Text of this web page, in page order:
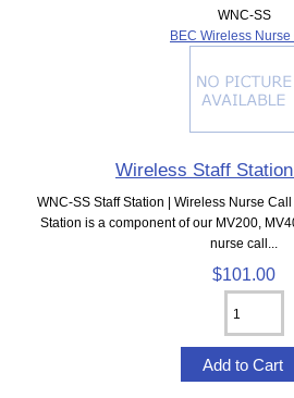
WNC-SS
BEC Wireless Nurse
Wireless Staff
WNC-SS Staff Station | Wireless Nurse
Station is a component of our MV200,
nurse call...
$101.00